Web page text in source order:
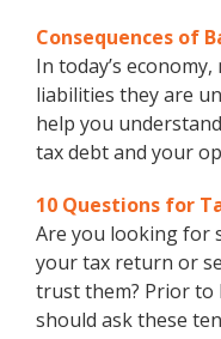
Consequences of
In today’s
liabilities they are
help you
tax debt and your
10 Questions for
Are you looking for
your tax return or
trust them? Prior to
should ask these